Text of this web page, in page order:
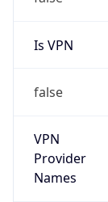
Is VPN
false
VPN
Provider
Names